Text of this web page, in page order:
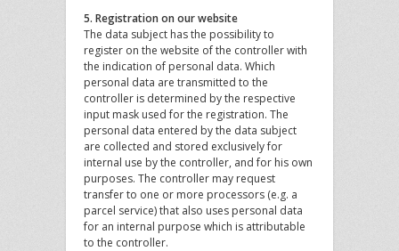
5. Registration on our website
The data subject has the possibility to
register on the website of the controller with
the indication of personal data. Which
personal data are transmitted to the
controller is determined by the respective
input mask used for the registration. The
personal data entered by the data subject
are collected and stored exclusively for
internal use by the controller, and for his own
purposes. The controller may request
transfer to one or more processors (e.g. a
parcel service) that also uses personal data
for an internal purpose which is attributable
to the controller.